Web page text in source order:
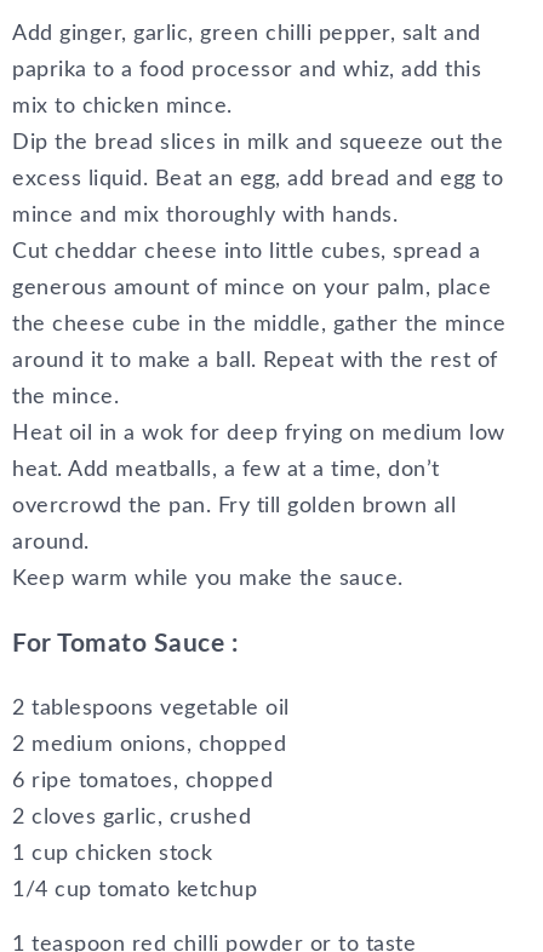
Add ginger, garlic, green chilli pepper, salt and
paprika to a food processor and whiz, add this
mix to chicken mince.
Dip the bread slices in milk and squeeze out the
excess liquid. Beat an egg, add bread and egg to
mince and mix thoroughly with hands.
Cut cheddar cheese into little cubes, spread a
generous amount of mince on your palm, place
the cheese cube in the middle, gather the mince
around it to make a ball. Repeat with the rest of
the mince.
Heat oil in a wok for deep frying on medium low
heat. Add meatballs, a few at a time, don’t
overcrowd the pan. Fry till golden brown all
around.
Keep warm while you make the sauce.
For Tomato Sauce :
2 tablespoons vegetable oil
2 medium onions, chopped
6 ripe tomatoes, chopped
2 cloves garlic, crushed
1 cup chicken stock
1/4 cup tomato ketchup
1 teaspoon red chilli powder or to taste